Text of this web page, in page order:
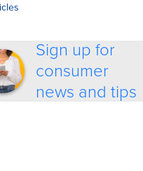
Sign up for
consumer
news and tips